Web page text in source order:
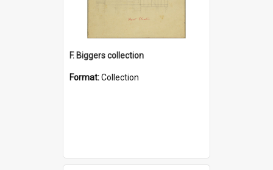
F. Biggers collection
Format:Collection